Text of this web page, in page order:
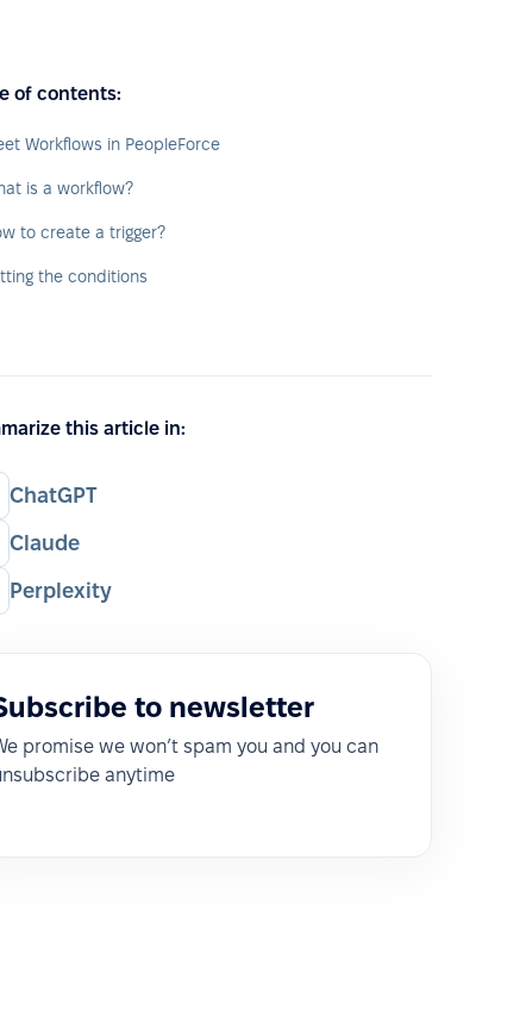
of contents:
Workflows in PeopleForce
is a workflow?
to create a trigger?
the conditions
this article in:
ChatGPT
Claude
Perplexity
to newsletter
promise we won’t spam you and you can
anytime